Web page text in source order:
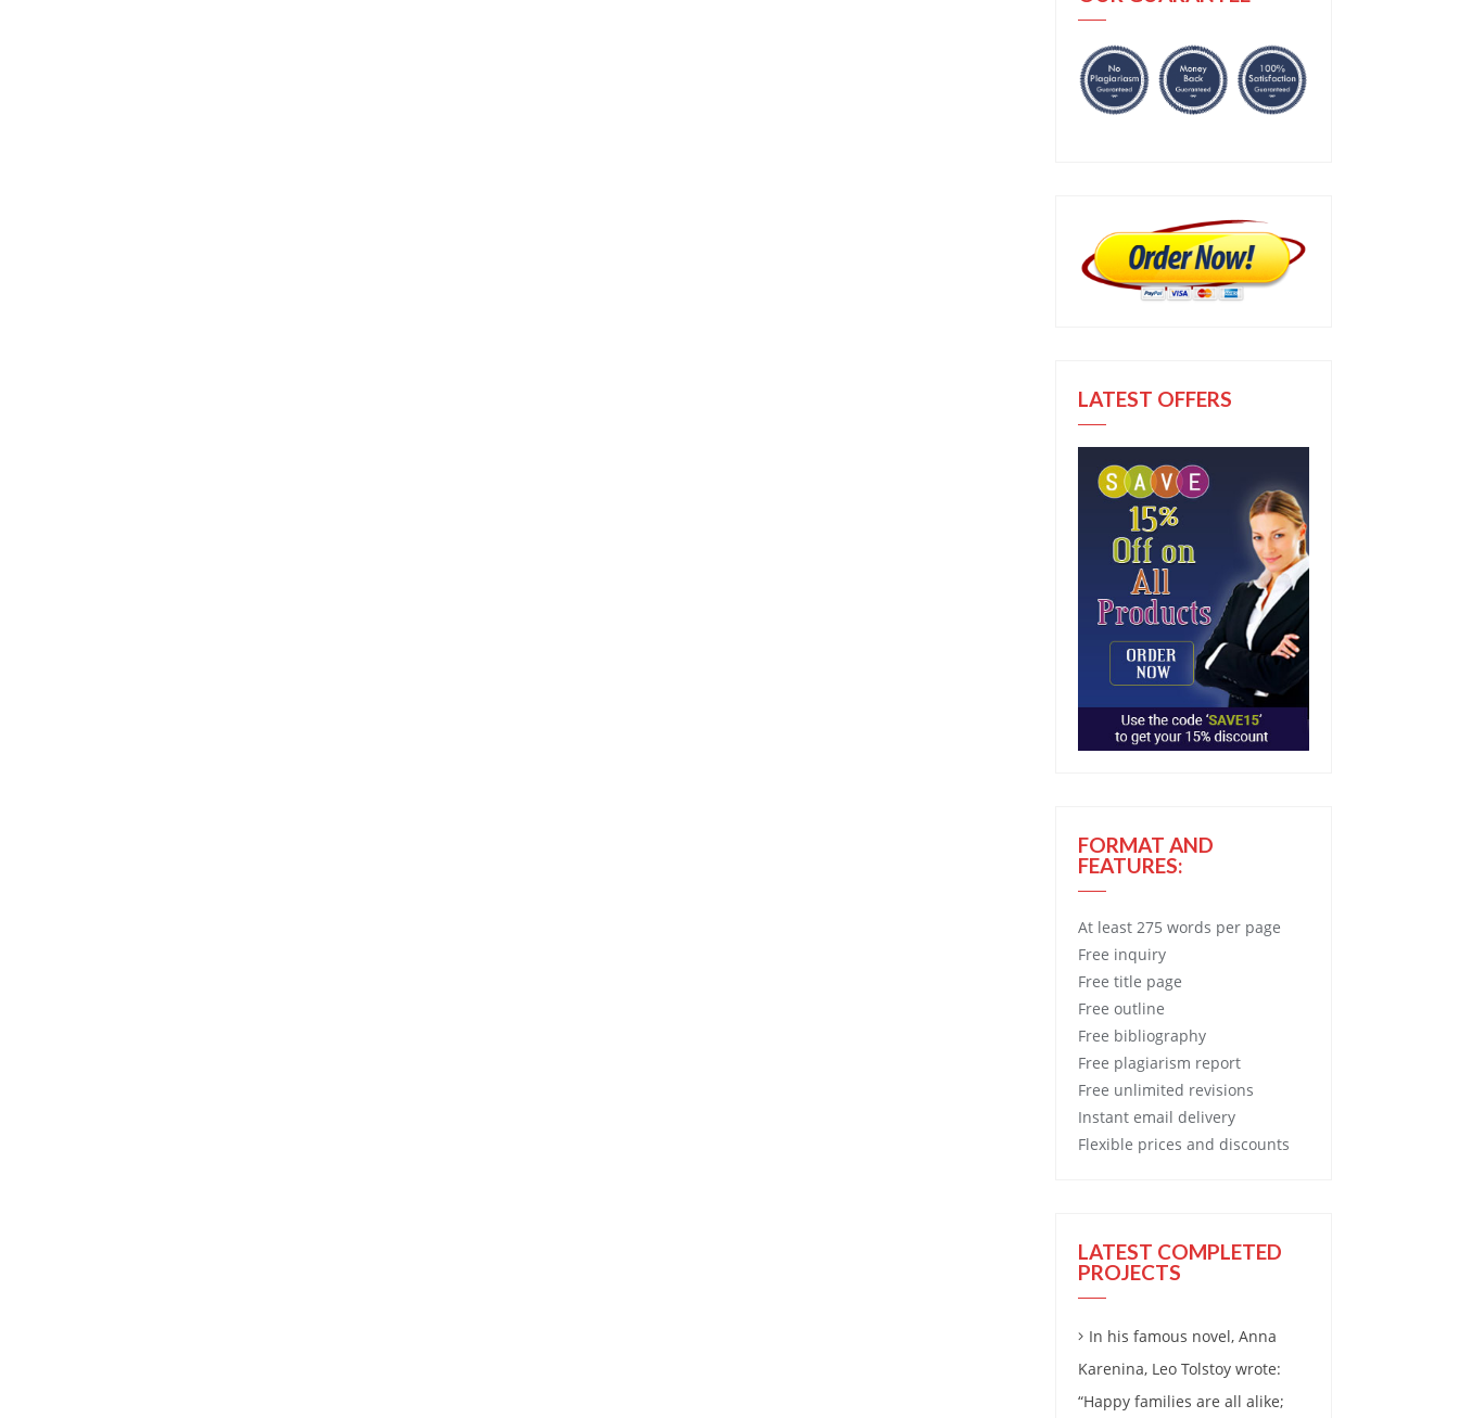
LATEST OFFERS
FORMAT AND
FEATURES:
At least 275 words per page
Free inquiry
Free title page
Free outline
Free bibliography
Free plagiarism report
Free unlimited revisions
Instant email delivery
Flexible prices and discounts
LATEST COMPLETED
PROJECTS
In his famous novel, Anna
Karenina, Leo Tolstoy wrote:
“Happy families are all alike;